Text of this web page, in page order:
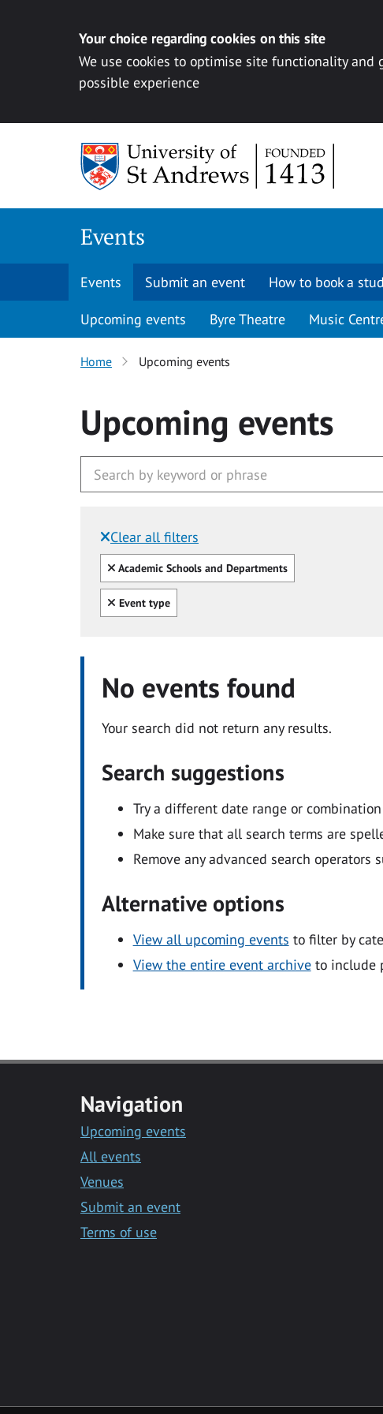
Your choice regarding cookies on this site
We use cookies to optimise site functionality and
possible experience
Events
Events Submit an event How to book a
Upcoming events Byre Theatre Music
Home Upcoming events
Upcoming events
Clear all filters
Filtered by:
Clear all
Academic Schools and Departments
Clear all
Event type
No events found
Your search did not return any results.
Search suggestions
Try a different date range or
Make sure that all search terms are
Remove any advanced search operators
Alternative options
View all upcoming events to filter by
View the entire event archiveto include
Navigation
Upcoming events
All events
Venues
Submit an event
Terms of use